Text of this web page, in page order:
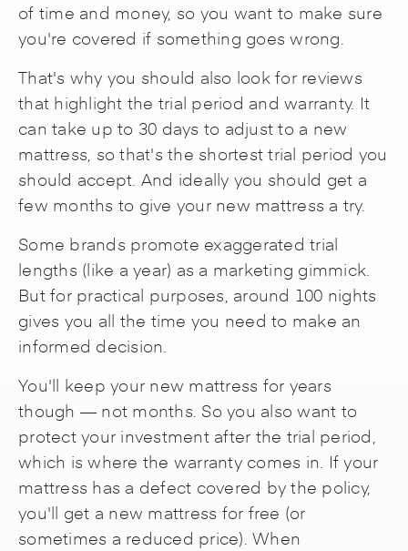
of time and money, so you want to make sure
you're covered if something goes wrong.
That's why you should also look for reviews
that highlight the trial period and warranty. It
can take up to 30 days to adjust to a new
mattress, so that's the shortest trial period you
should accept. And ideally you should get a
few months to give your new mattress a try.
Some brands promote exaggerated trial
lengths (like a year) as a marketing gimmick.
But for practical purposes, around 100 nights
gives you all the time you need to make an
informed decision.
You'll keep your new mattress for years
though — not months. So you also want to
protect your investment after the trial period,
which is where the warranty comes in. If your
mattress has a defect covered by the policy,
you'll get a new mattress for free (or
sometimes a reduced price). When